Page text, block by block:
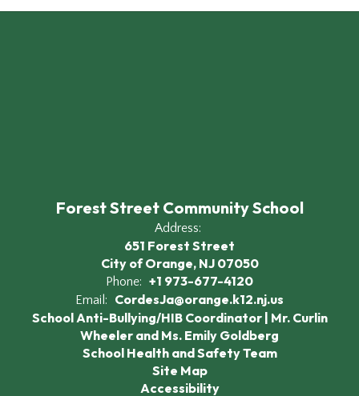
Forest Street Community School
Address:
651 Forest Street
City of Orange, NJ 07050
Phone: +1 973-677-4120
Email:
CordesJa@orange.k12.nj.us
School Anti-Bullying/HIB Coordinator | Mr. Curlin
Wheeler and Ms. Emily Goldberg
School Health and Safety Team
Site Map
Accessibility